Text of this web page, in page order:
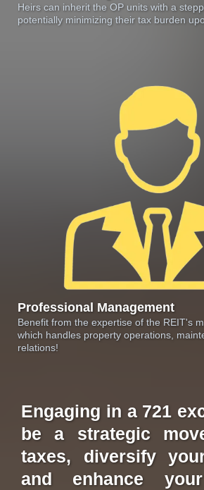
Heirs can inherit the OP units with a
potentially minimizing their tax burden
Professional Management
Benefit from the expertise of the REIT's
which handles property operations,
relations!
Engaging in a 721
be a strategic
taxes, diversify
and enhance